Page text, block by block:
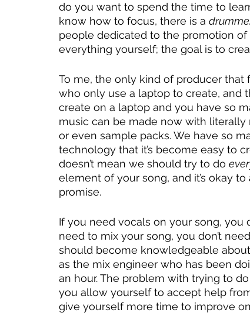
do you want to spend the time to
know how to focus, there is a
people dedicated to the promotion of
everything yourself; the goal is to
To me, the only kind of producer
who only use a laptop to create, and
create on a laptop and you have so
music can be made now with
or even sample packs. We have so
technology that it’s become easy to
doesn’t mean we should try to do
element of your song, and it’s okay to
promise.
If you need vocals on your song, you
need to mix your song, you don’t
should become knowledgeable
as the mix engineer who has been
an hour. The problem with trying to
you allow yourself to accept help
give yourself more time to improve